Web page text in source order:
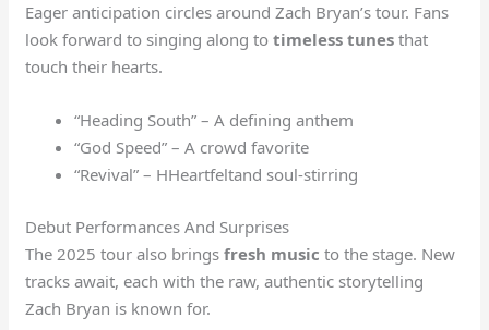
Eager anticipation circles around Zach Bryan’s tour. Fans
look forward to singing along totimeless tunes that
touch their hearts.
“Heading South” – A defining anthem
“God Speed” – A crowd favorite
“Revival” – HHeartfeltand soul-stirring
Debut Performances And Surprises
The 2025 tour also bringsfresh music to the stage. New
tracks await, each with the raw, authentic storytelling
Zach Bryan is known for.